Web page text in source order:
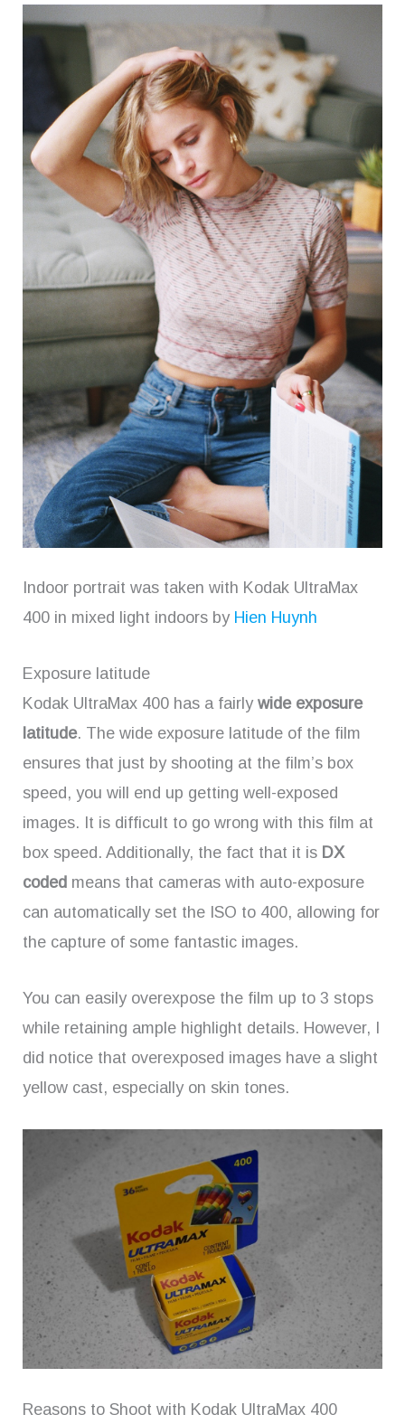
Indoor portrait was taken with Kodak UltraMax
400 in mixed light indoors by Hien Huynh
Exposure latitude
Kodak UltraMax 400 has a fairly wide exposure
latitude. The wide exposure latitude of the film
ensures that just by shooting at the film’s box
speed, you will end up getting well-exposed
images. It is difficult to go wrong with this film at
box speed. Additionally, the fact that it is DX
coded means that cameras with auto-exposure
can automatically set the ISO to 400, allowing for
the capture of some fantastic images.
You can easily overexpose the film up to 3 stops
while retaining ample highlight details. However, I
did notice that overexposed images have a slight
yellow cast, especially on skin tones.
Reasons to Shoot with Kodak UltraMax 400